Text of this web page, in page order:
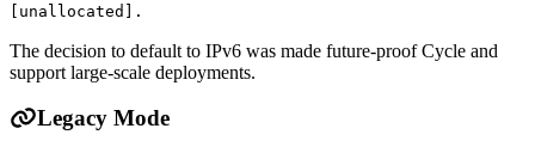
[unallocated].
The decision to default to IPv6 was made future-proof Cycle and
support large-scale deployments.
Legacy Mode